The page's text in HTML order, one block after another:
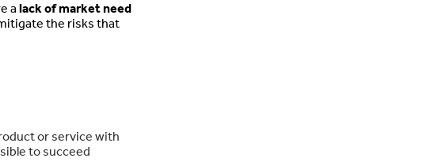
a lack of market need
the risks that
or service with
to succeed